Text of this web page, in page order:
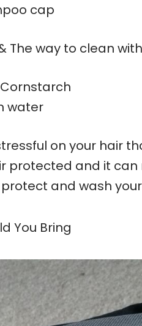
cap
The way to clean
water
on your hair
protected and it
and wash
You Bring